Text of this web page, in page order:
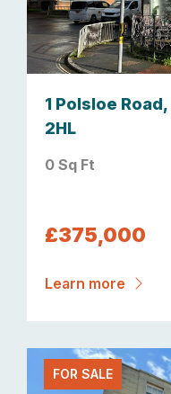
1 Polsloe
2HL
0 Sq Ft
£375,000
Learn more
FOR SALE